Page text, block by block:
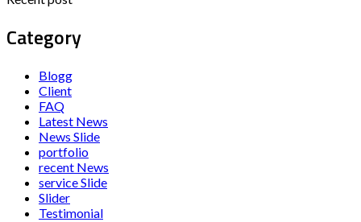
Category
Blogg
Client
FAQ
Latest News
News Slide
portfolio
recent News
service Slide
Slider
Testimonial